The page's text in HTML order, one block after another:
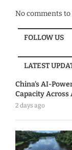
No comments to
FOLLOW US
LATEST
China’s AI-
Capacity Across
2 days ago